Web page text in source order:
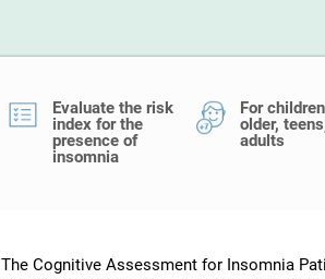
Evaluate the risk
index for the
presence of
insomnia
For
older,
adults
The Cognitive Assessment for Insomnia